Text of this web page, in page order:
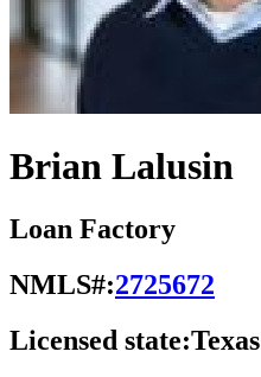
Brian Lalusin
Loan Factory
NMLS#:2725672
Licensed state:Texas